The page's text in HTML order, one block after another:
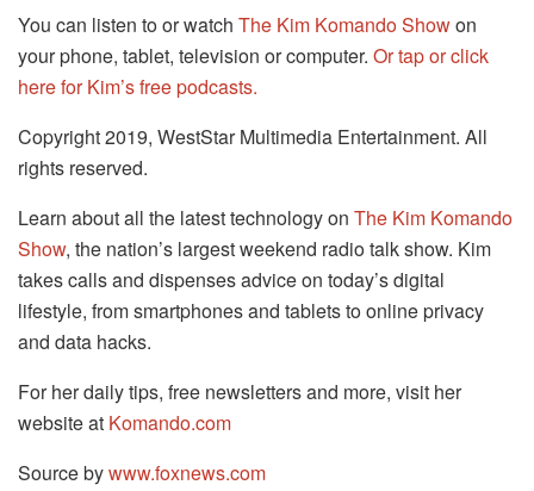
You can listen to or watch The Kim Komando Showon
your phone, tablet, television or computer. Or tap or click
here for Kim’s free podcasts.
Copyright 2019, WestStar Multimedia Entertainment. All
rights reserved.
Learn about all the latest technology on The Kim Komando
Show, the nation’s largest weekend radio talk show. Kim
takes calls and dispenses advice on today’s digital
lifestyle, from smartphones and tablets to online privacy
and data hacks.
For her daily tips, free newsletters and more, visit her
website at Komando.com
Source bywww.foxnews.com